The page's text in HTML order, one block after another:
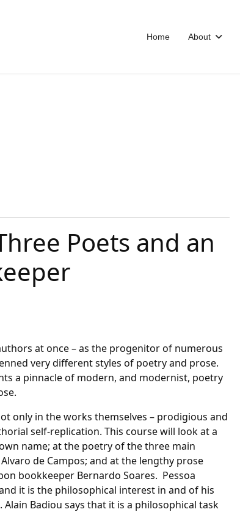
Home About
Poets and an
at once – as the progenitor of numerous
very different styles of poetry and prose.
a pinnacle of modern, and modernist, poetry
only in the works themselves – prodigious and
self-replication. This course will look at a
name; at the poetry of the three main
de Campos; and at the lengthy prose
bookkeeper Bernardo Soares. Pessoa
it is the philosophical interest in and of his
Badiou says that it is a philosophical task